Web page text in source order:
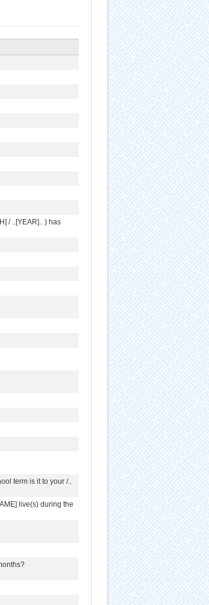
/ ..[YEAR].. ) has
term is it to your /..
live(s) during the